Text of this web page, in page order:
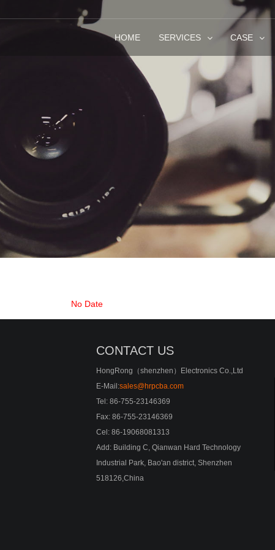
HOME SERVICES CASE
No Date
CONTACT US
HongRong（shenzhen）Electronics Co.,Ltd
E-Mail:sales@hrpcba.com
Tel: 86-755-23146369
Fax: 86-755-23146369
Cel: 86-19068081313
Add: Building C, Qianwan Hard Technology
Industrial Park, Bao'an district, Shenzhen
518126,China